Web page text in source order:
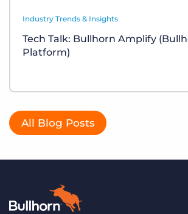
Industry Trends & Insights
Tech Talk: Bullhorn Amplify
Platform)
All Blog Posts